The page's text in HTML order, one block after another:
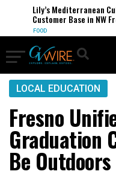
Lily’s Mediterranean
Customer Base in NW
FOOD
LOCAL EDUCATION
Fresno
Graduation
Be Outdoors